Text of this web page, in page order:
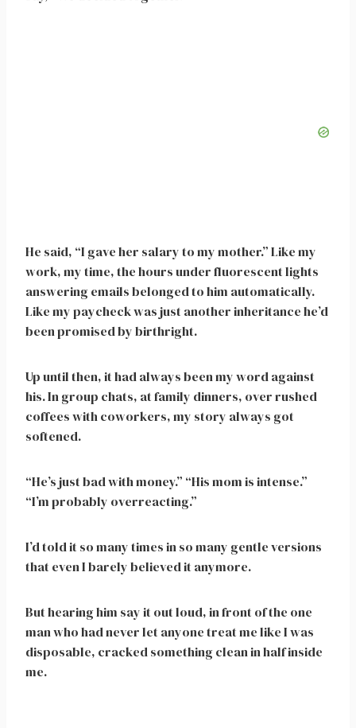
He said, “I gave her salary to my mother.” Like my
work, my time, the hours under fluorescent lights
answering emails belonged to him automatically.
Like my paycheck was just another inheritance he’d
been promised by birthright.
Up until then, it had always been my word against
his. In group chats, at family dinners, over rushed
coffees with coworkers, my story always got
softened.
“He’s just bad with money.” “His mom is intense.”
“I’m probably overreacting.”
I’d told it so many times in so many gentle versions
that even I barely believed it anymore.
But hearing him say it out loud, in front of the one
man who had never let anyone treat me like I was
disposable, cracked something clean in half inside
me.